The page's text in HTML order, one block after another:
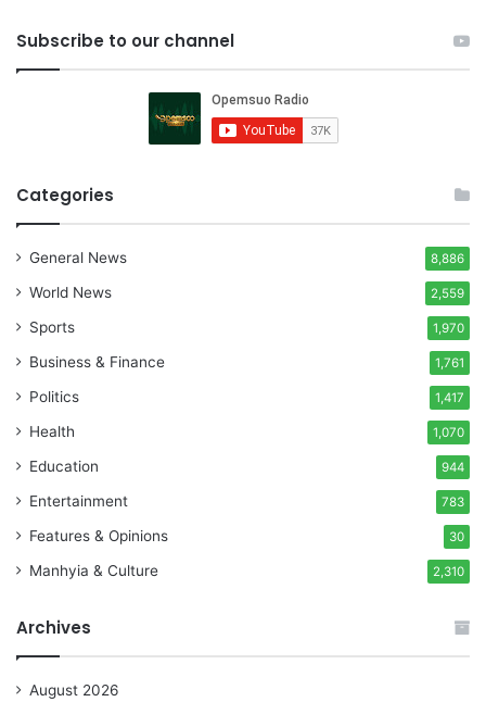
Subscribe to our channel
Categories
General News 8,886
World News 2,559
Sports 1,970
Business & Finance 1,761
Politics 1,417
Health 1,070
Education 944
Entertainment 783
Features & Opinions 30
Manhyia & Culture 2,310
Archives
August 2026